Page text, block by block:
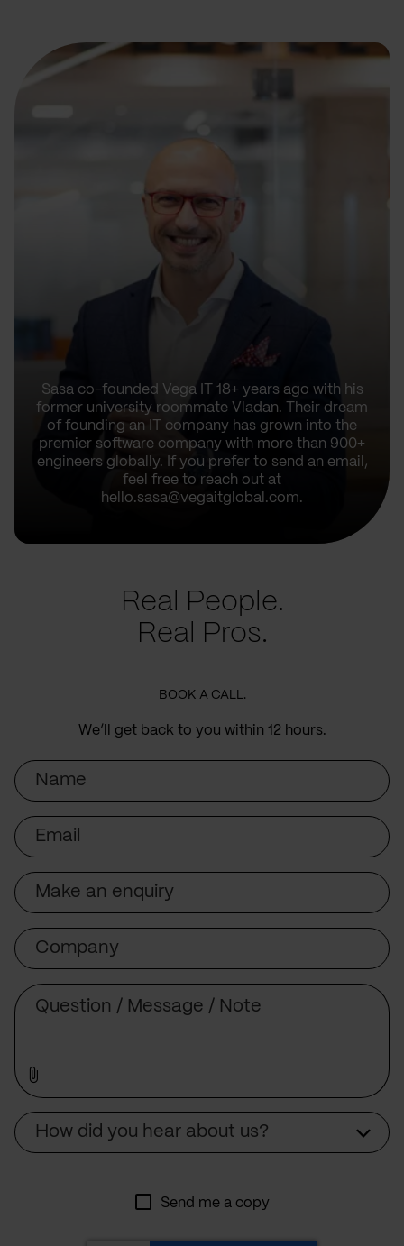
Sasa co-founded Vega IT 18+ years ago with his
former university roommate Vladan. Their dream
of founding an IT company has grown into the
premier software company with more than 900+
engineers globally. If you prefer to send an email,
feel free to reach out at
hello.sasa@vegaitglobal.com.
Real People.
Real Pros.
BOOK A CALL.
We’ll get back to you within 12 hours.
Name
Email
Subject
Company
How did you hear about us?
Send me a copy